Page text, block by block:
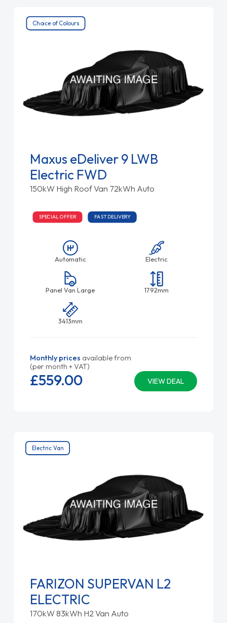
Choice of Colours
Maxus eDeliver 9 LWB
Electric FWD
150kW High Roof Van 72kWh Auto
SPECIAL OFFER FAST DELIVERY
Automatic Electric
Panel Van Large 1792mm
3413mm
Monthly prices available from
(per month + VAT)
VIEW DEAL
£559.00
Electric Van
FARIZON SUPERVAN L2
ELECTRIC
170kW 83kWh H2 Van Auto